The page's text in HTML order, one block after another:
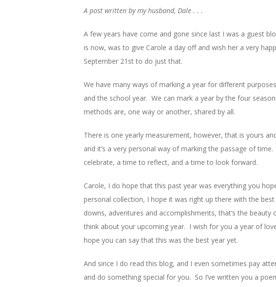
A post written by my husband, Dale . . .
A few years have come and gone since last I was a guest
is now, was to give Carole a day off and wish her a very
September 21st to do just that.
We have many ways of marking a year for different
and the school year. We can mark a year by the four
methods are, one way or another, shared by all.
There is one yearly measurement, however, that is yours
and it’s a very personal way of marking the passage of
celebrate, a time to reflect, and a time to look forward.
Carole, I do hope that this past year was everything you
personal collection, I hope it was right up there with the
downs, adventures and accomplishments, that’s the beauty
think about your upcoming year. I wish for you a year of
hope you can say that this was the best year yet.
And since I do read this blog, and I even sometimes pay
and do something special for you. So I’ve written you a